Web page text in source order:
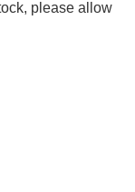
please allow